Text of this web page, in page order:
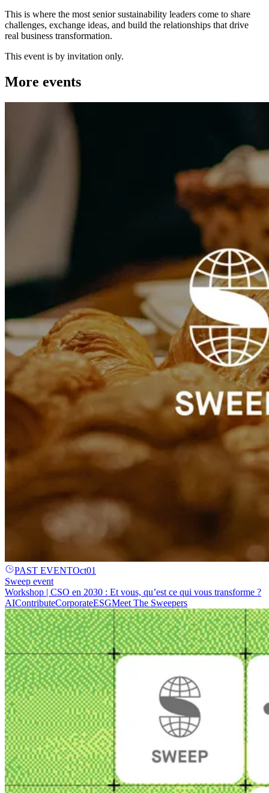
This is where the most senior sustainability leaders come to share
challenges, exchange ideas, and build the relationships that drive
real business transformation.
This event is by invitation only.
More events
PAST EVENTOct01
Sweep event
Workshop | CSO en 2030 : Et vous, qu’est ce qui vous transforme ?
AIContributeCorporateESGMeet The Sweepers